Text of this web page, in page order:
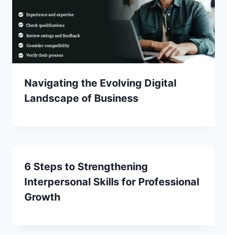
Navigating the Evolving Digital
Landscape of Business
6 Steps to Strengthening
Interpersonal Skills for Professional
Growth